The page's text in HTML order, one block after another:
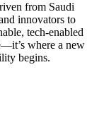
from Saudi
innovators to
tech-enabled
where a new
begins.